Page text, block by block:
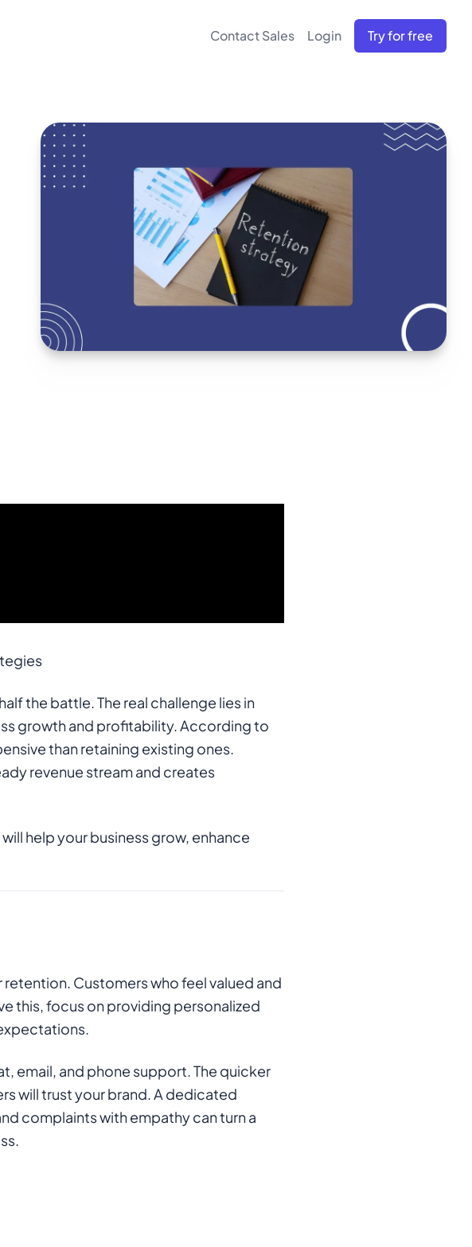
Contact Sales Login Try for free
the battle. The real challenge lies in
growth and profitability. According to
than retaining existing ones.
revenue stream and creates
help your business grow, enhance
Customers who feel valued and
this, focus on providing personalized
email, and phone support. The quicker
will trust your brand. A dedicated
complaints with empathy can turn a